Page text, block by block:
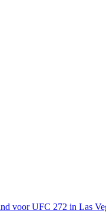
voor UFC 272 in Las